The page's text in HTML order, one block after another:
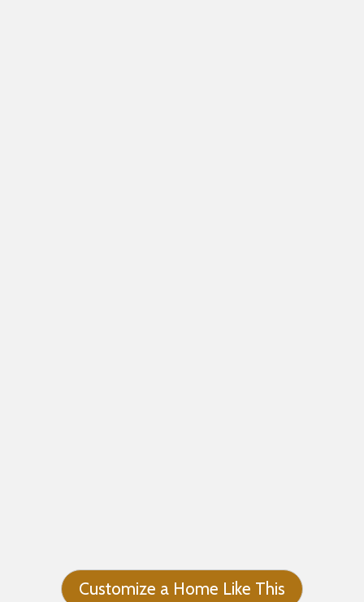
Customize a Home Like This